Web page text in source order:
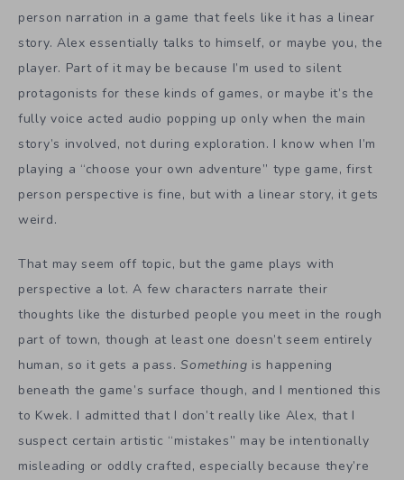
person narration in a game that feels like it has a linear
story. Alex essentially talks to himself, or maybe you, the
player. Part of it may be because I’m used to silent
protagonists for these kinds of games, or maybe it’s the
fully voice acted audio popping up only when the main
story’s involved, not during exploration. I know when I’m
playing a “choose your own adventure” type game, first
person perspective is fine, but with a linear story, it gets
weird.
That may seem off topic, but the game plays with
perspective a lot. A few characters narrate their
thoughts like the disturbed people you meet in the rough
part of town, though at least one doesn’t seem entirely
human, so it gets a pass.Something is happening
beneath the game’s surface though, and I mentioned this
to Kwek. I admitted that I don’t really like Alex, that I
suspect certain artistic “mistakes” may be intentionally
misleading or oddly crafted, especially because they’re